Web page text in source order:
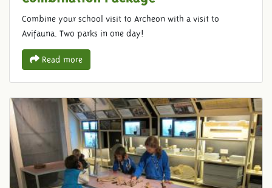
Combine your school visit to Archeon with a visit to
Avifauna. Two parks in one day!
Read more